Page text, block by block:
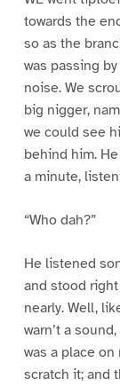
towards the
so as the
was passing
noise. We
big nigger,
we could see
behind him.
a minute,
“Who dah?”
He listened
and stood
nearly. Well,
warn’t a
was a place
scratch it; and